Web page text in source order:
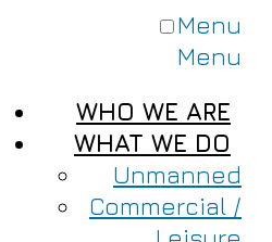
Menu
Menu
WHO WE ARE
WHAT WE DO
Unmanned
Commercial /